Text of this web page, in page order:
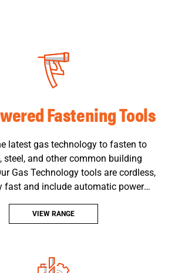
Fastening Tools
latest gas technology to fasten to
steel, and other common building
Gas Technology tools are cordless,
fast and include automatic power
VIEW RANGE